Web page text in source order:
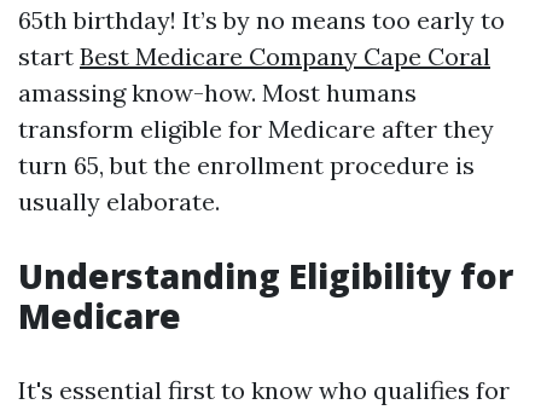
65th birthday! It’s by no means too early to
start Best Medicare Company Cape Coral
amassing know-how. Most humans
transform eligible for Medicare after they
turn 65, but the enrollment procedure is
usually elaborate.
Understanding Eligibility for
Medicare
It's essential first to know who qualifies for